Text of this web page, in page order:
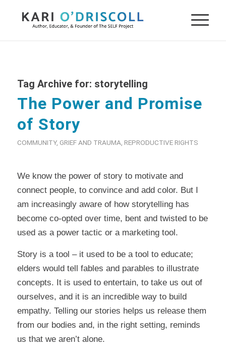
Tag Archive for: storytelling
The Power and Promise
of Story
COMMUNITY, GRIEF AND TRAUMA REPRODUCTIVE RIGHTS
We know the power of story to motivate and
connect people, to convince and add color. But I
am increasingly aware of how storytelling has
become co-opted over time, bent and twisted to be
used as a power tactic or a marketing tool.
Story is a tool – it used to be a tool to educate;
elders would tell fables and parables to illustrate
concepts. It is used to entertain, to take us out of
ourselves, and it is an incredible way to build
empathy. Telling our stories helps us release them
from our bodies and, in the right setting, reminds
us that we aren’t alone.